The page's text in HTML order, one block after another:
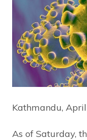
Kathmandu,
As of Saturday,